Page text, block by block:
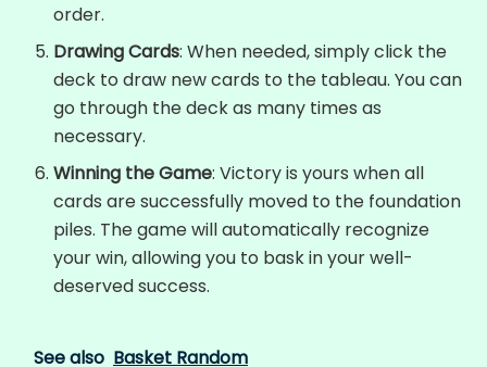
order.
Drawing Cards: When needed, simply click the
deck to draw new cards to the tableau. You can
go through the deck as many times as
necessary.
Winning the Game: Victory is yours when all
cards are successfully moved to the foundation
piles. The game will automatically recognize
your win, allowing you to bask in your well-
deserved success.
See also Basket Random